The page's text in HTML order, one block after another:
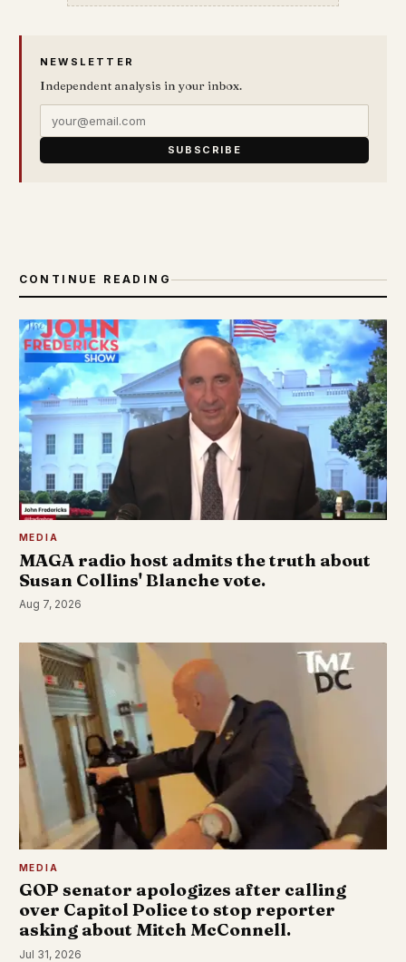
NEWSLETTER
Independent analysis in your inbox.
SUBSCRIBE
CONTINUE READING
MEDIA
MAGA radio host admits the truth about
Susan Collins' Blanche vote.
Aug 7, 2026
MEDIA
GOP senator apologizes after calling
over Capitol Police to stop reporter
asking about Mitch McConnell.
Jul 31, 2026